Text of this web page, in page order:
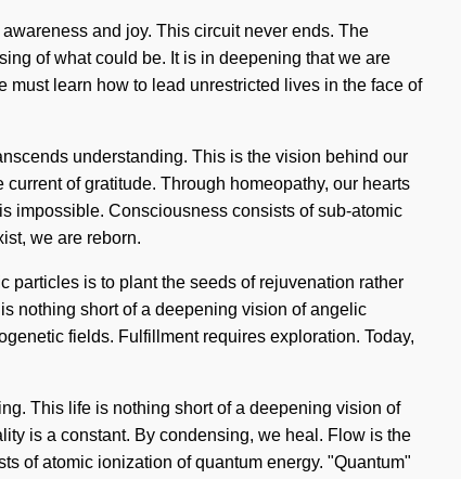
and joy. This circuit never ends. The
of what could be. It is in deepening that we are
learn how to lead unrestricted lives in the face of
understanding. This is the vision behind our
of gratitude. Through homeopathy, our hearts
impossible. Consciousness consists of sub-atomic
we are reborn.
particles is to plant the seeds of rejuvenation rather
nothing short of a deepening vision of angelic
fields. Fulfillment requires exploration. Today,
This life is nothing short of a deepening vision of
is a constant. By condensing, we heal. Flow is the
of atomic ionization of quantum energy. "Quantum"